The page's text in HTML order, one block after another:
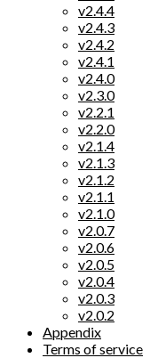
v2.4.4
v2.4.3
v2.4.2
v2.4.1
v2.4.0
v2.3.0
v2.2.1
v2.2.0
v2.1.4
v2.1.3
v2.1.2
v2.1.1
v2.1.0
v2.0.7
v2.0.6
v2.0.5
v2.0.4
v2.0.3
v2.0.2
Appendix
Terms of service